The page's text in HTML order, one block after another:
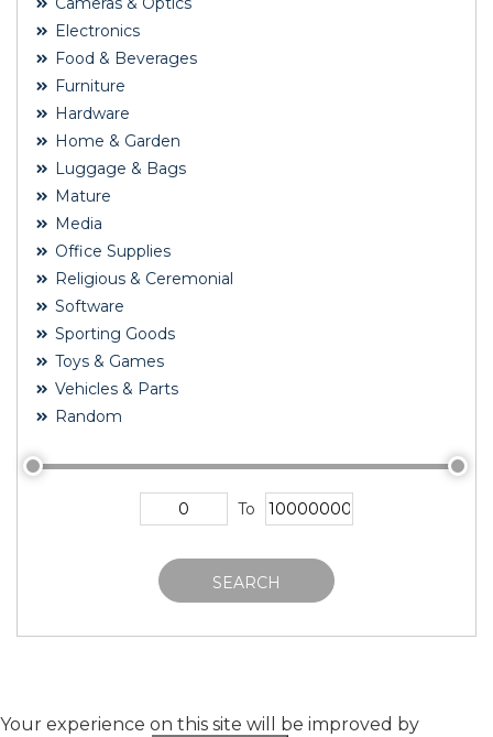
Electronics
Food & Beverages
Furniture
Hardware
Home & Garden
Luggage & Bags
Mature
Media
Office Supplies
Religious & Ceremonial
Software
Sporting Goods
Toys & Games
Vehicles & Parts
Random
To
SEARCH
Your experience on this site will be improved by